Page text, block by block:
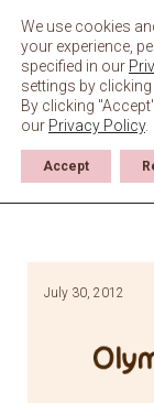
content
July 30, 2012
We use cookies
your experience,
specified in our
settings by clicking
By clicking
our Privacy Policy.
Accept